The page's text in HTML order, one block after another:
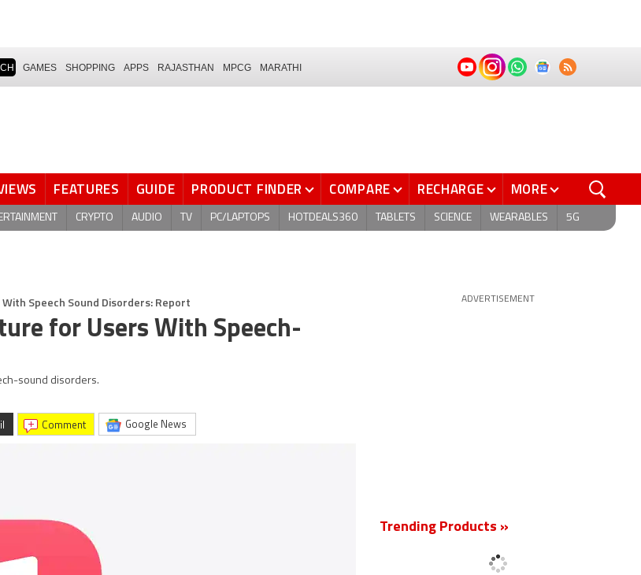
GAMES SHOPPING APPS RAJASTHAN MPCG MARATHI
FEATURES GUIDE PRODUCT FINDER COMPARE RECHARGE MORE
CRYPTO AUDIO TV PC/LAPTOPS HOTDEALS360 TABLETS SCIENCE WEARABLES 5G
Speech Sound Disorders: Report
for Users With Speech-
sound disorders.
comment Google News
ADVERTISEMENT
Trending Products »